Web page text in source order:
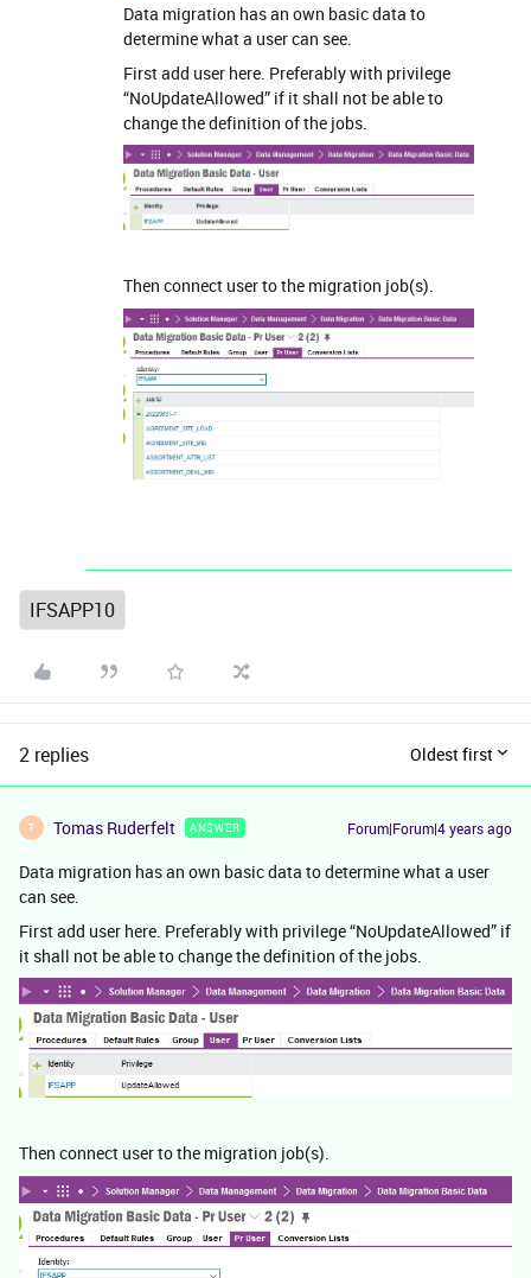
Data migration has an own basic data to
determine what a user can see.
First add user here. Preferably with privilege
“NoUpdateAllowed” if it shall not be able to
change the definition of the jobs.
Then connect user to the migration job(s).
IFSAPP10
2 replies Oldest first
T Tomas Ruderfelt ANSWER Forum|Forum|4 years ago
Data migration has an own basic data to determine what a user
can see.
First add user here. Preferably with privilege “NoUpdateAllowed” if
it shall not be able to change the definition of the jobs.
Then connect user to the migration job(s).